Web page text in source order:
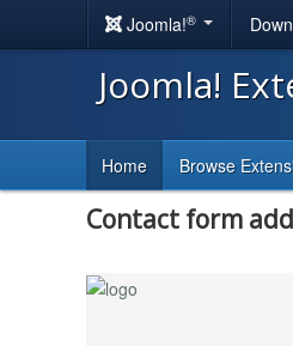
Joomla!®
Joomla!
Home Browse
Contact form